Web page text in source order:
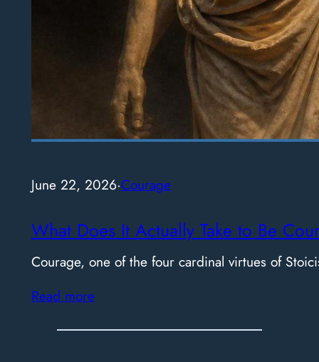
June 22, 2026·Courage
What Does It Actually Take to Be
Courage, one of the four cardinal virtues of
Read more